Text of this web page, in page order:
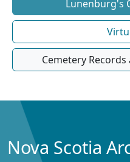
Lunenburg's
Cemetery
Nova Scotia